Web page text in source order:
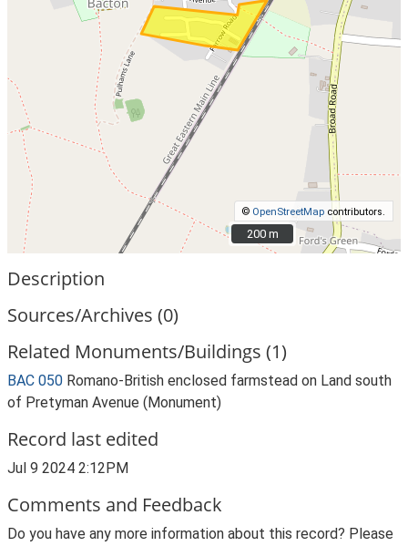
© OpenStreetMap contributors.
200 m
200 m
Description
Sources/Archives (0)
Related Monuments/Buildings (1)
BAC 050 Romano-British enclosed farmstead on Land south
of Pretyman Avenue (Monument)
Record last edited
Jul 9 2024 2:12PM
Comments and Feedback
Do you have any more information about this record? Please